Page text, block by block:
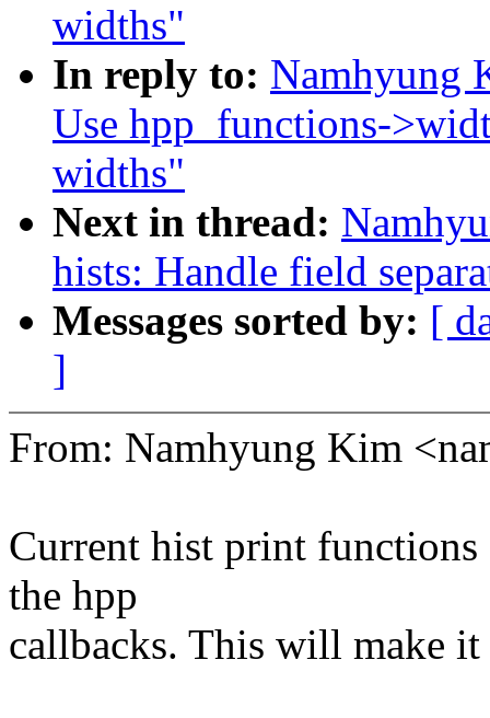
widths"
In reply to: Namhyung
Use hpp_functions-
widths"
Next in thread:
hists: Handle field
Messages sorted by: [
]
From: Namhyung Kim
Current hist print functions
the hpp
callbacks. This will make it